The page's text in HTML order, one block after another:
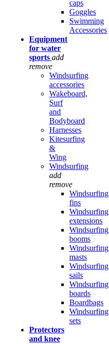
caps
Goggles
Swimming
Accessories
Equipment
for water
sports add
remove
Windsurfing
accessories
Wakeboard,
Surf
and
Bodyboard
Harnesses
Kitesurfing
&
Wing
Windsurfing
add
remove
Windsurfing
fins
Windsurfing
extensions
Windsurfing
booms
Windsurfing
masts
Windsurfing
sails
Windsurfing
boards
Boardbags
Windsurfing
sets
Protectors
and knee